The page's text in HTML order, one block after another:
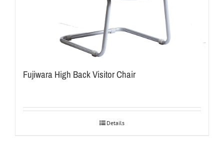
Fujiwara High Back Visitor Chair
Details